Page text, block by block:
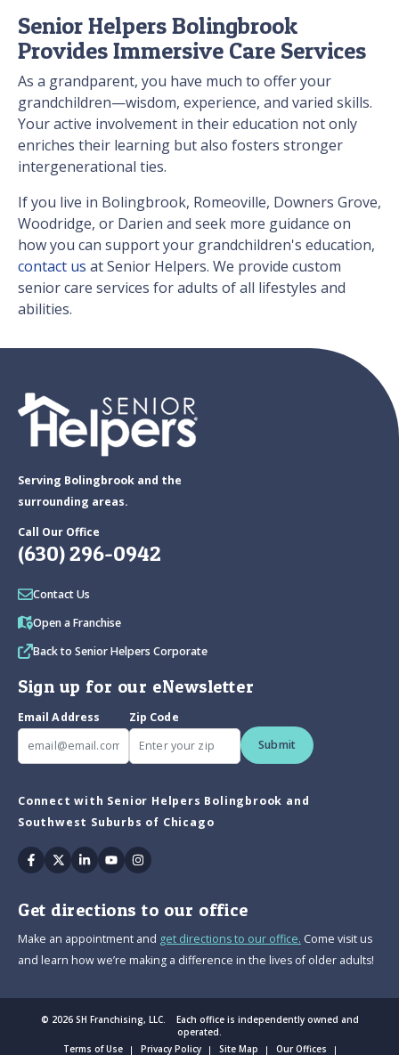
Senior Helpers Bolingbrook
Provides Immersive Care Services
As a grandparent, you have much to offer your
grandchildren—wisdom, experience, and varied skills.
Your active involvement in their education not only
enriches their learning but also fosters stronger
intergenerational ties.
If you live in Bolingbrook, Romeoville, Downers Grove,
Woodridge, or Darien and seek more guidance on
how you can support your grandchildren's education,
contact us at Senior Helpers. We provide custom
senior care services for adults of all lifestyles and
abilities.
Serving Bolingbrook and the
surrounding areas.
Call Our Office
(630) 296-0942
Contact Us
Open a Franchise
Back to Senior Helpers Corporate
Sign up for our eNewsletter
Email Address
Zip Code
Submit
Connect with Senior Helpers Bolingbrook and
Southwest Suburbs of Chicago
Facebook
TwitterLinkedin
YoutubeInstagram
Get directions to our office
Make an appointment and get directions to our office. Come visit us
and learn how we’re making a difference in the lives of older adults!
© 2026 SH Franchising, LLC. Each office is independently owned and
operated.
Terms of Use
Privacy Policy Site Map Our Offices